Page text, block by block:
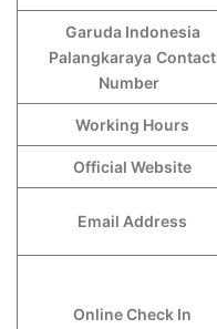
Garuda Indonesia
Palangkaraya Contact
Number
Working Hours
Official Website
Email Address
Online Check In